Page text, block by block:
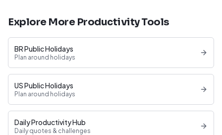
Explore More Productivity Tools
BR Public Holidays
Plan around holidays
US Public Holidays
Plan around holidays
Daily Productivity Hub
Daily quotes & challenges